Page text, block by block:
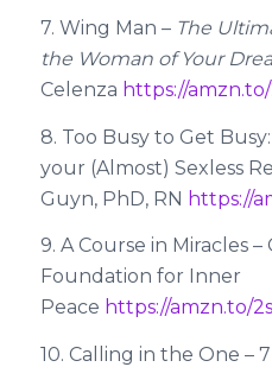
7. Wing Man – The
the Woman of Your
Celenza https://amzn.to/
8. Too Busy to Get
your (Almost) Sexless
Guyn, PhD, RN https://
9. A Course in Miracles
Foundation for Inner
Peace https://amzn.to/
10. Calling in the One –